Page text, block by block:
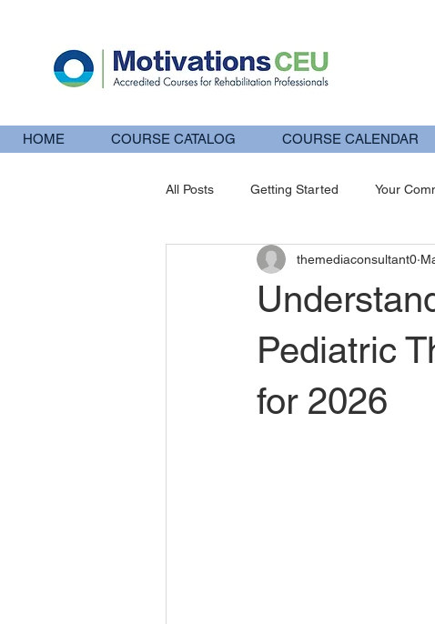
HOME COURSE CATALOG COURSE CALENDAR
All Posts Getting Started Your
IASTM CEU
Pediatric
for 2026
themediaconsultant0